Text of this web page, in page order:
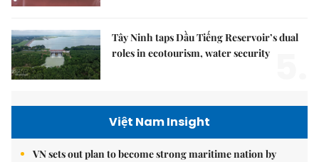
Tây Ninh taps Dầu Tiếng Reservoir’s dual
roles in ecotourism, water security
Việt Nam Insight
VN sets out plan to become strong maritime nation by